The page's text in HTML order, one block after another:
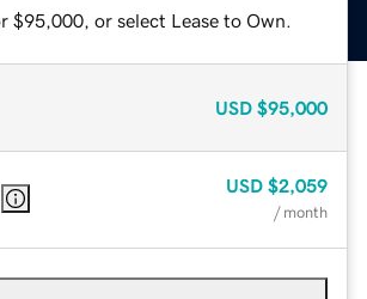
$95,000, or select Lease to Own.
USD $95,000
USD $2,059
/ month